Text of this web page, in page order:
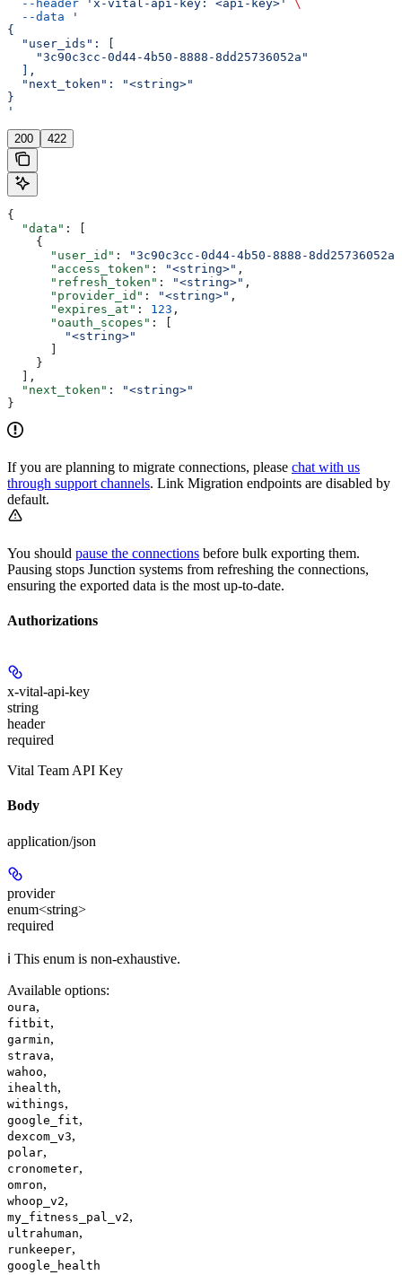
  --header
'x-vital-api-key: <api-key>'
\
  --data
'
{
  "user_ids": [
    "3c90c3cc-0d44-4b50-8888-8dd25736052a"
  ],
  "next_token": "<string>"
}
'
200 422
{
  "data"
: [
    {
      "user_id"
:
"3c90c3cc-0d44-4b50-8888-8dd25736052a"
      "access_token"
: "<string>" ,
      "refresh_token"
: "<string>" ,
      "provider_id"
: "<string>" ,
      "expires_at"
: 123 ,
      "oauth_scopes"
: [
        "<string>"
      ]
    }
  ],
  "next_token"
:
"<string>"
}
If you are planning to migrate connections, please chat with us
through support channels. Link Migration endpoints are disabled by
default.
You should pause the connections before bulk exporting them.
Pausing stops Junction systems from refreshing the connections,
ensuring the exported data is the most up-to-date.
Authorizations
x-vital-api-key
string
header
required
Vital Team API Key
Body
application/json
provider
enum<string>
required
ℹ️ This enum is non-exhaustive.
Available options:
oura,
fitbit,
garmin,
strava,
wahoo,
ihealth,
withings,
google_fit,
dexcom_v3,
polar,
cronometer,
omron,
whoop_v2,
my_fitness_pal_v2,
ultrahuman,
runkeeper,
google_health